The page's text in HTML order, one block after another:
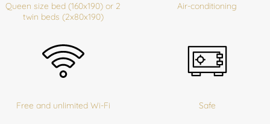
Queen size bed (160x190) or 2
twin beds (2x80x190)
Air-conditioning
Free and unlimited Wi-Fi Safe